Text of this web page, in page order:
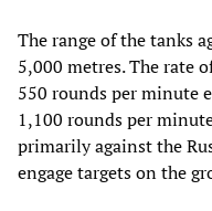
The range of the tanks
5,000 metres. The rate
550 rounds per minute
1,100 rounds per
primarily against the
engage targets on the